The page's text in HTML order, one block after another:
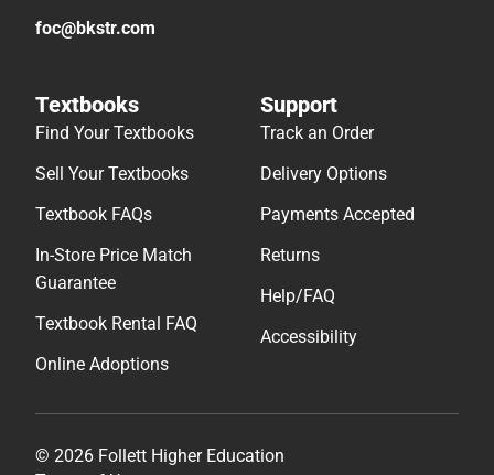
foc@bkstr.com
Textbooks
Find Your Textbooks
Sell Your Textbooks
Textbook FAQs
In-Store Price Match
Guarantee
Textbook Rental FAQ
Online Adoptions
Support
Track an Order
Delivery Options
Payments Accepted
Returns
Help/FAQ
Accessibility
© 2026 Follett Higher Education